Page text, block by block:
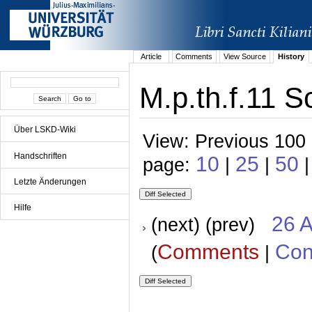
Über LSKD-Wiki
Handschriften
Letzte Änderungen
Hilfe
Article Comments View Source History
M.p.th.f.11
View: Previous
page: 10 | 25 | 50
(next) (prev) 26
(Comments |